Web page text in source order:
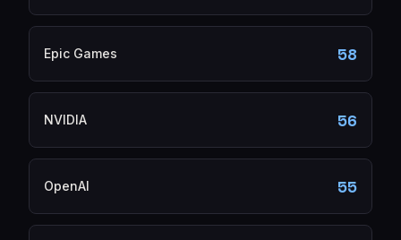
Epic Games 58
NVIDIA 56
OpenAI 55